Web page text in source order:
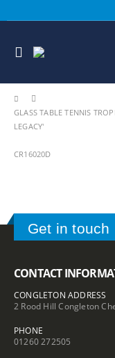
GLASS TABLE TENNIS
LEGACY'
CR16020D
Get in touch
CONTACT
CONGLETON ADDRESS
2 Rood Hill Congleton
PHONE
01260 272505